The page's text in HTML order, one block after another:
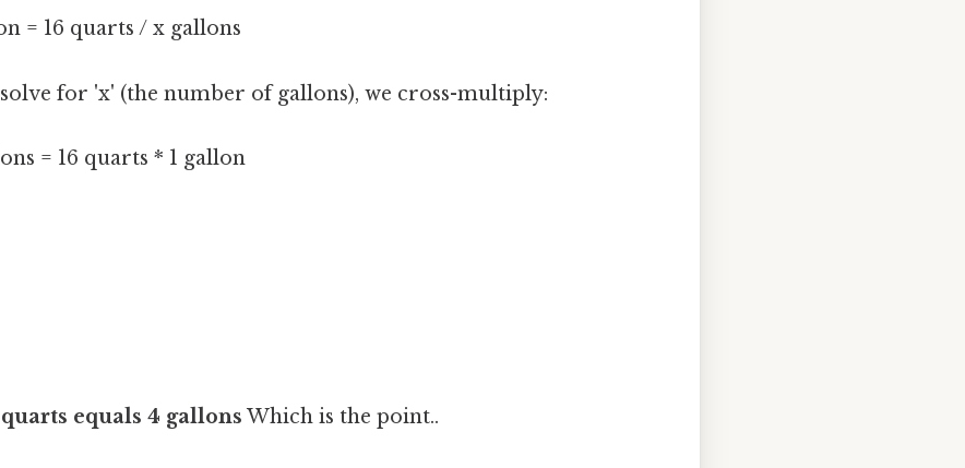
= 16 quarts / x gallons
for 'x' (the number of gallons), we cross-multiply:
= 16 quarts * 1 gallon
quarts equals 4 gallons Which is the point..